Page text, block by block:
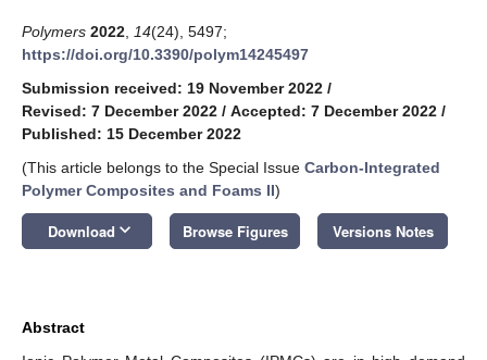
Polymers 2022 14(24), 5497;
https://doi.org/10.3390/polym14245497
Submission received: 19 November 2022 /
Revised: 7 December 2022 / Accepted: 7 December 2022 /
Published: 15 December 2022
(This article belongs to the Special Issue Carbon-Integrated
Polymer Composites and Foams II)
Download keyboard_arrow_down Browse Figures Versions Notes
Abstract